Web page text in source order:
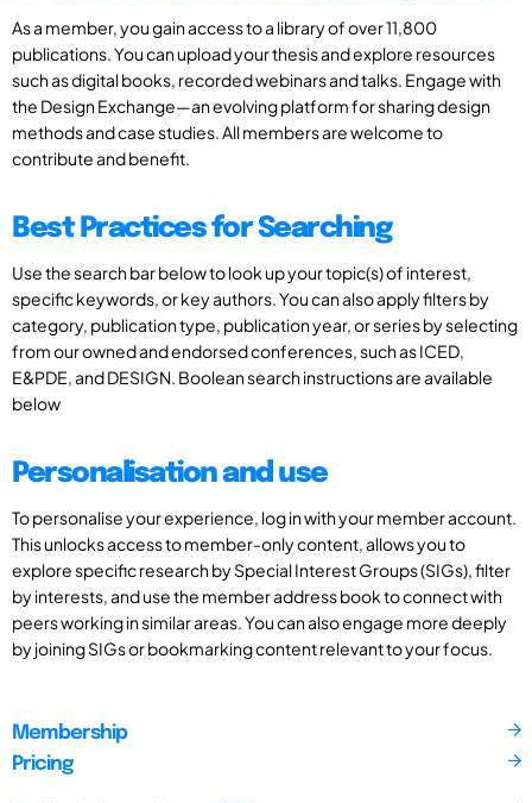
As a member, you gain access to a library of over 11,800
publications. You can upload your thesis and explore resources
such as digital books, recorded webinars and talks. Engage with
the Design Exchange—an evolving platform for sharing design
methods and case studies. All members are welcome to
contribute and benefit.
Best Practices for Searching
Use the search bar below to look up your topic(s) of interest,
specific keywords, or key authors. You can also apply filters by
category, publication type, publication year, or series by selecting
from our owned and endorsed conferences, such as ICED,
E&PDE, and DESIGN. Boolean search instructions are available
below
Personalisation and use
To personalise your experience, log in with your member account.
This unlocks access to member-only content, allows you to
explore specific research by Special Interest Groups (SIGs), filter
by interests, and use the member address book to connect with
peers working in similar areas. You can also engage more deeply
by joining SIGs or bookmarking content relevant to your focus.
Membership
Pricing